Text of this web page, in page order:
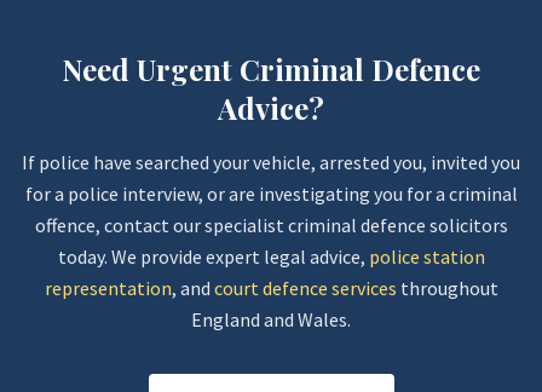
Need Urgent Criminal Defence
Advice?
If police have searched your vehicle, arrested you, invited you
for a police interview, or are investigating you for a criminal
offence, contact our specialist criminal defence solicitors
today. We provide expert legal advice, police station
representation, and court defence services throughout
England and Wales.